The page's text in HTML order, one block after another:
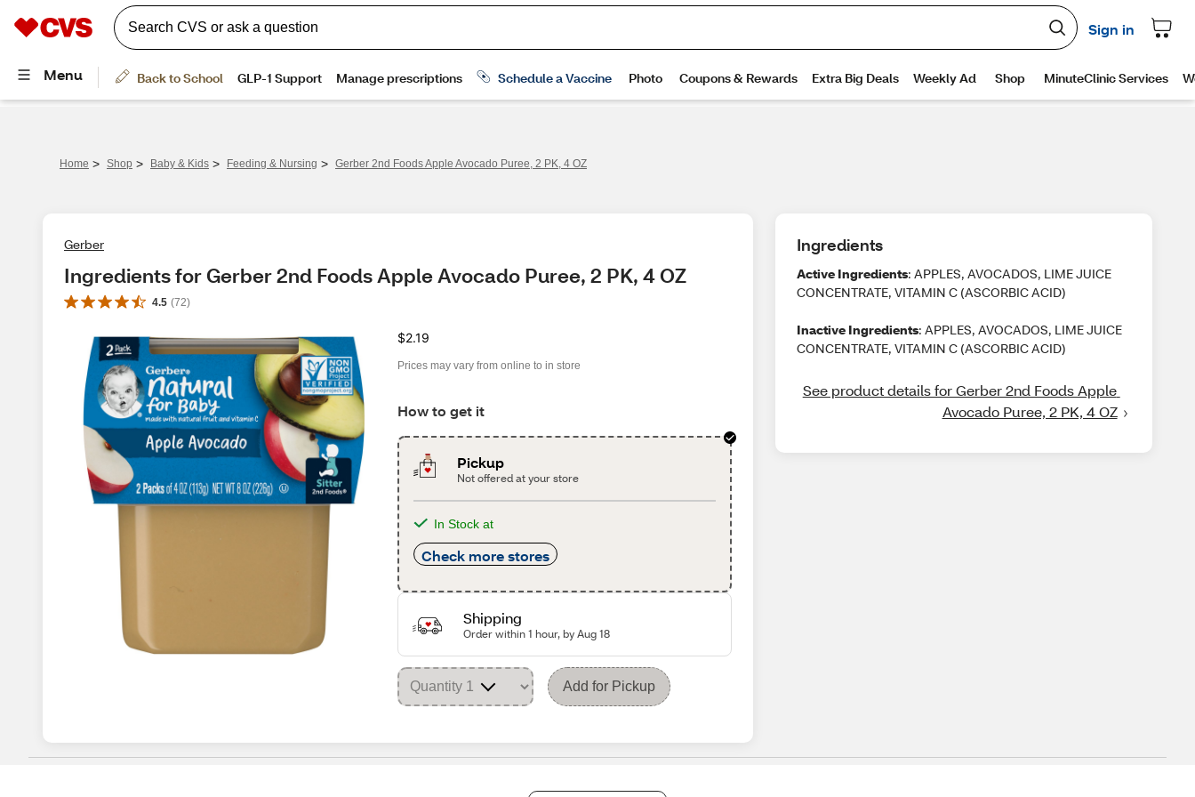
Home > Shop > Baby & Kids > Feeding & Nursing > Gerber 2nd Foods Apple Avocado Puree, 2 PK, 4 OZ
Gerber
Ingredients for Gerber 2nd Foods Apple Avocado Puree, 2 PK, 4 OZ
4.5 (72)
$2.19
Prices may vary from online to in store
How to get it
Pickup
Not offered at your store
In Stock at
Check more stores
Shipping
Order within 1 hour, by Aug 18
Add for Pickup
Ingredients
Active Ingredients: APPLES, AVOCADOS, LIME JUICE
CONCENTRATE, VITAMIN C (ASCORBIC ACID)
Inactive Ingredients: APPLES, AVOCADOS, LIME JUICE
CONCENTRATE, VITAMIN C (ASCORBIC ACID)
See product details for Gerber 2nd Foods Apple
Avocado Puree, 2 PK, 4 OZ